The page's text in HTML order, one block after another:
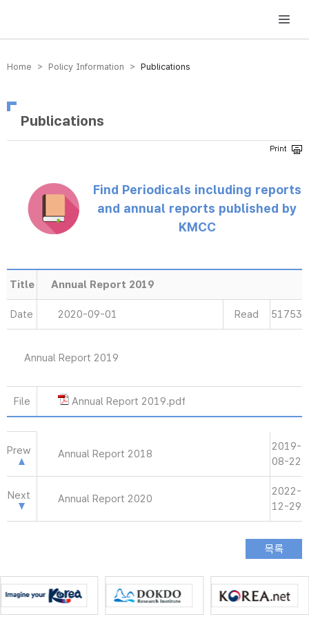
방송미디어통신위원회 Korea Media and Communications Commission
Home > Policy Information > Publications
Publications
Find Periodicals including reports
and annual reports published by
KMCC
Title Annual Report 2019
Date 2020-09-01 Read 51753
Annual Report 2019
File Annual Report 2019.pdf
Prew Annual Report 2018
2019-
08-22
Next Annual Report 2020
2022-
12-29